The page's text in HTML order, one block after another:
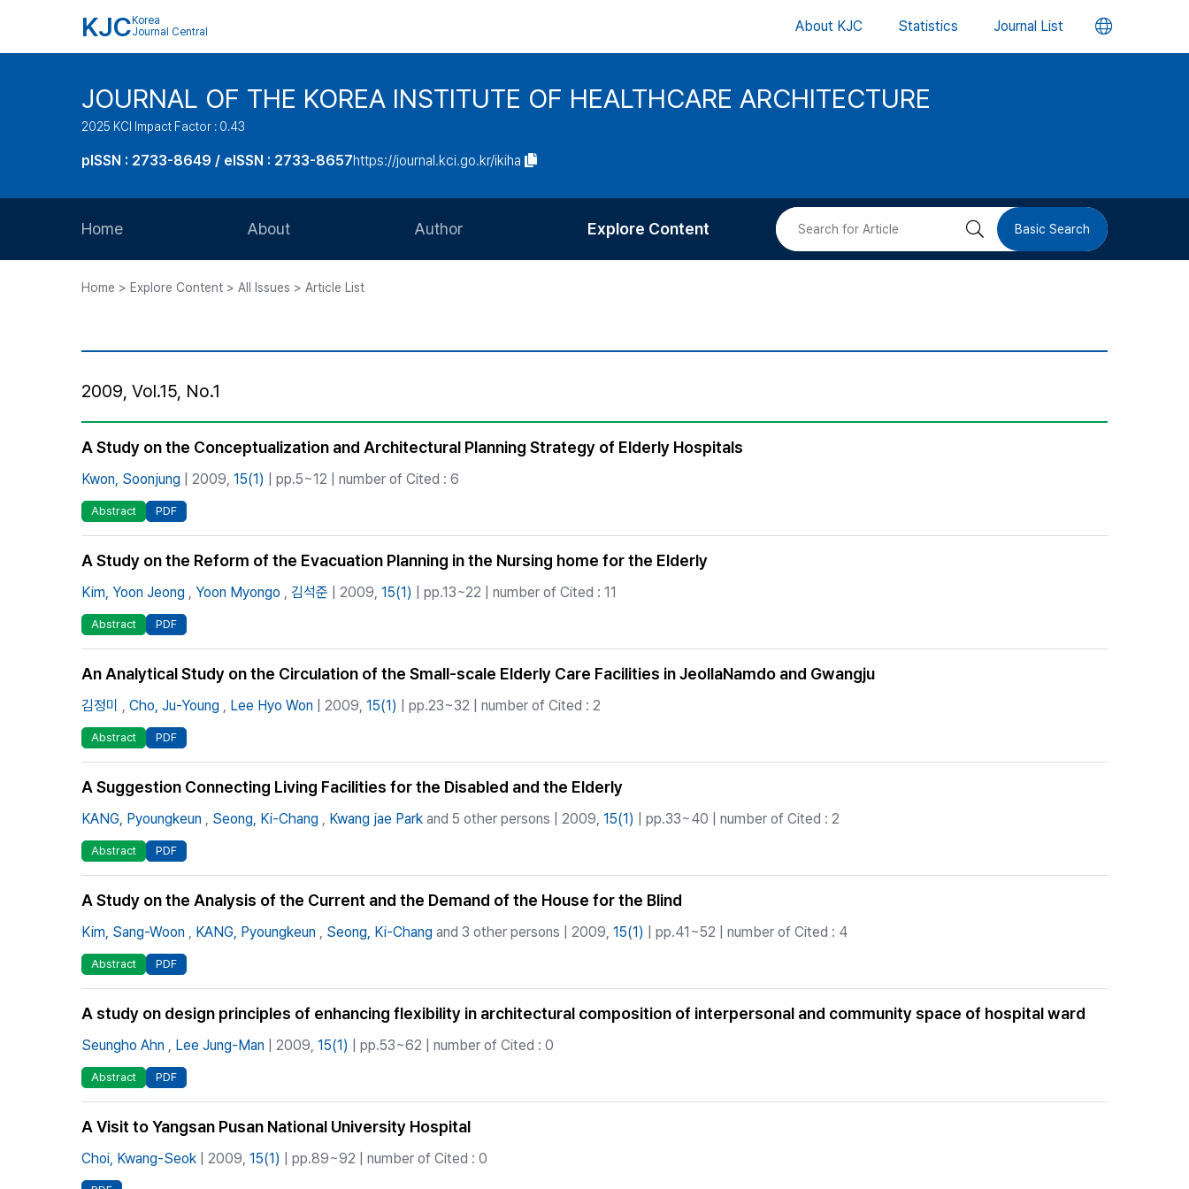
KJC Korea
Journal Central
About KJC Statistics Journal List 언
버
JOURNAL OF THE KOREA INSTITUTE OF HEALTHCARE ARCHITECTURE
2025 KCI Impact Factor : 0.43
pISSN : 2733-8649 / eISSN : 2733-8657https://journal.kci.go.kr/ikiha
Home About Author Explore Content 검 Basic Search
Home > Explore Content > All Issues > Article List
2009, Vol.15, No.1
A Study on the Conceptualization and Architectural Planning Strategy of Elderly Hospitals
Kwon, Soonjung | 2009, 15(1) | pp.5~12 | number of Cited : 6
Abstract PDF
A Study on the Reform of the Evacuation Planning in the Nursing home for the Elderly
Kim, Yoon Jeong , Yoon Myongo , 김석준 | 2009, 15(1) | pp.13~22 | number of Cited : 11
Abstract PDF
An Analytical Study on the Circulation of the Small-scale Elderly Care Facilities in JeollaNamdo and Gwangju
김정미 , Cho, Ju-Young , Lee Hyo Won | 2009, 15(1) | pp.23~32 | number of Cited : 2
Abstract PDF
A Suggestion Connecting Living Facilities for the Disabled and the Elderly
KANG, Pyoungkeun , Seong, Ki-Chang , Kwang jae Park and 5 other persons | 2009, 15(1) | pp.33~40 | number of Cited : 2
Abstract PDF
A Study on the Analysis of the Current and the Demand of the House for the Blind
Kim, Sang-Woon , KANG, Pyoungkeun , Seong, Ki-Chang and 3 other persons | 2009, 15(1) | pp.41~52 | number of Cited : 4
Abstract PDF
A study on design principles of enhancing flexibility in architectural composition of interpersonal and community space of hospital ward
Seungho Ahn , Lee Jung-Man | 2009, 15(1) | pp.53~62 | number of Cited : 0
Abstract PDF
A Visit to Yangsan Pusan National University Hospital
Choi, Kwang-Seok | 2009, 15(1) | pp.89~92 | number of Cited : 0